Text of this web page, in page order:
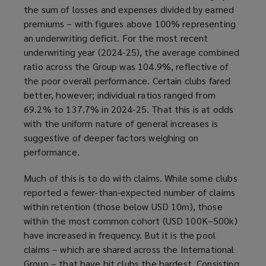
the sum of losses and expenses divided by earned
premiums – with figures above 100% representing
an underwriting deficit. For the most recent
underwriting year (2024-25), the average combined
ratio across the Group was 104.9%, reflective of
the poor overall performance. Certain clubs fared
better, however; individual ratios ranged from
69.2% to 137.7% in 2024-25. That this is at odds
with the uniform nature of general increases is
suggestive of deeper factors weighing on
performance.
Much of this is to do with claims. While some clubs
reported a fewer-than-expected number of claims
within retention (those below USD 10m), those
within the most common cohort (USD 100K–500k)
have increased in frequency. But it is the pool
claims – which are shared across the International
Group – that have hit clubs the hardest. Consisting